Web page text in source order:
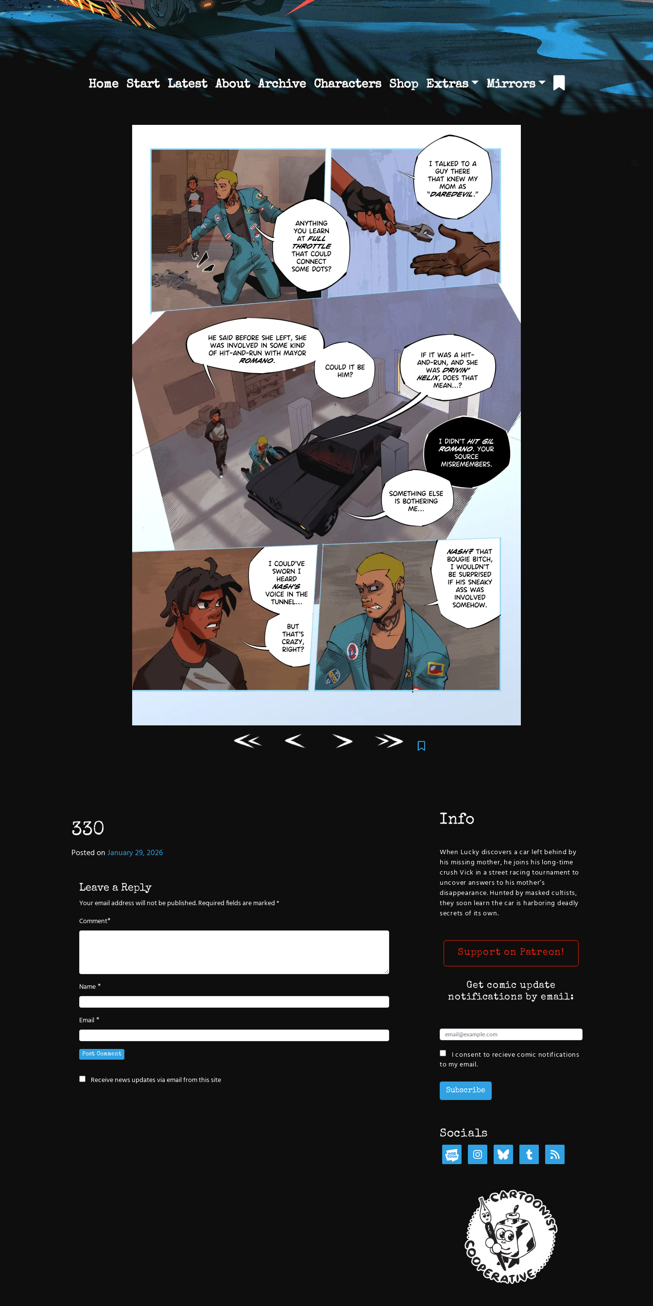
Home Start Latest About Archive Characters Shop Extras Mirrors
330
Posted onJanuary 29, 2026
Leave a Reply
Your email address will not be published.Required fields are marked*
Comment*
Name*
Email*
Receive news updates via email from this site
Info
When Lucky discovers a car left behind by
his missing mother, he joins his long-time
crush Vick in a street racing tournament to
uncover answers to his mother’s
disappearance. Hunted by masked cultists,
they soon learn the car is harboring deadly
secrets of its own.
Support on Patreon!
Get comic update
notifications by email:
I consent to recieve comic notifications
to my email.
Subscribe
Socials